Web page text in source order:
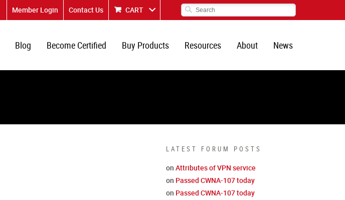
Member Login Contact Us CART
Blog Become Certified Buy Products Resources About News
LATEST FORUM POSTS
on Attributes of VPN service
on Passed CWNA-107 today
on Passed CWNA-107 today